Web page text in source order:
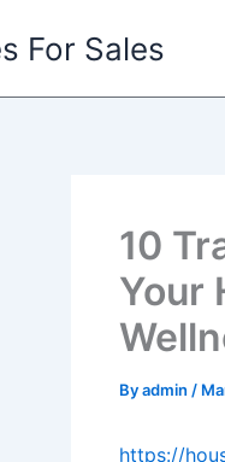
For Sales
10
Your
Byadmin /
https://